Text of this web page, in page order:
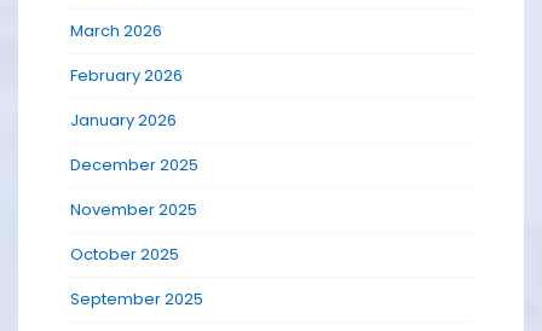
March 2026
February 2026
January 2026
December 2025
November 2025
October 2025
September 2025